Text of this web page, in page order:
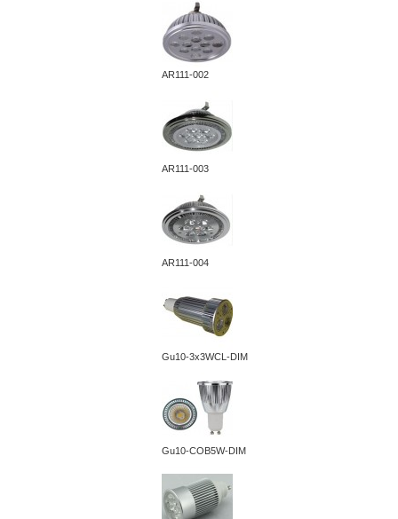
AR111-002
AR111-003
AR111-004
Gu10-3x3WCL-DIM
Gu10-COB5W-DIM